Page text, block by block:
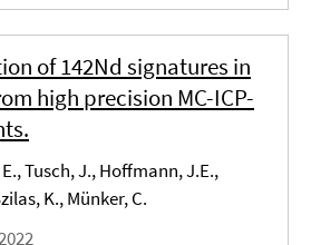
of 142Nd signatures in
high precision MC-ICP-
Tusch, J., Hoffmann, J.E.,
K., Münker, C.